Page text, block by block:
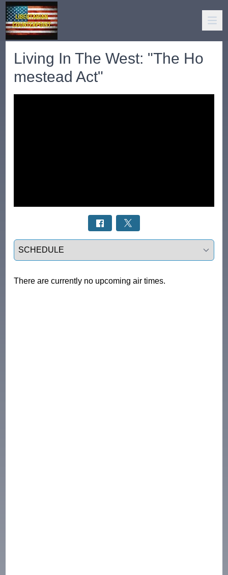
Living In The West: "The Ho
mestead Act"
Select a tab
There are currently no upcoming air times.